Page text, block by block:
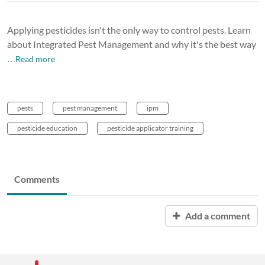
Applying pesticides isn't the only way to control pests. Learn
about Integrated Pest Management and why it's the best way
…Read more
pests pest management ipm
pesticide education pesticide applicator training
Comments
Add a comment